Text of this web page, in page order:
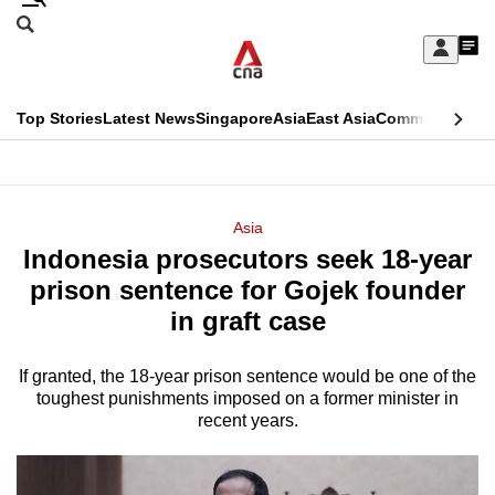
Skip
Sign
My
menu
Search
CNAR
Top StoriesLatest NewsSingaporeAsiaEast AsiaCommentary
Menu
Asia
Indonesia prosecutors seek 18-year
prison sentence for Gojek founder
in graft case
If granted, the 18-year prison sentence would be one of the
toughest punishments imposed on a former minister in
recent years.
This
longer
supported
We
know
a